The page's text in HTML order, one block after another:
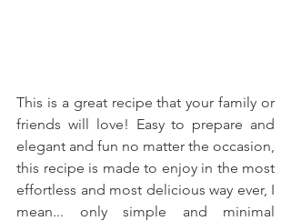
This is a great recipe that your family or
friends will love! Easy to prepare and
elegant and fun no matter the occasion,
this recipe is made to enjoy in the most
effortless and most delicious way ever, I
mean... only simple and minimal